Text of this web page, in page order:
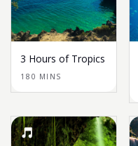
3 Hours of Tropics
180 MINS